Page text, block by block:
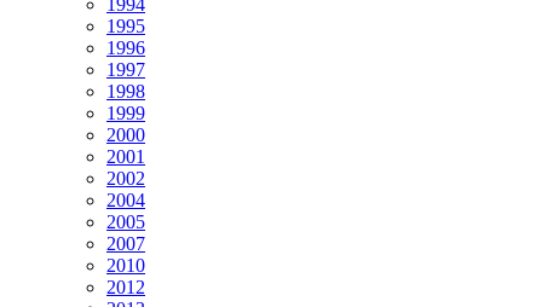
1994
1995
1996
1997
1998
1999
2000
2001
2002
2004
2005
2007
2010
2012